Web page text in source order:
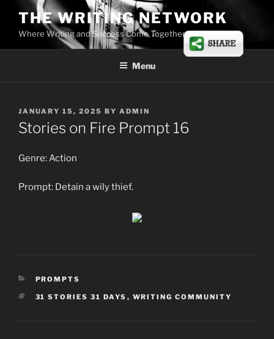
content
THE WRITING NETWORK
Where Writing and Success Come Together
Menu
POSTED
ON
JANUARY 15, 2025 BY ADMIN
Stories on Fire Prompt 16
Genre: Action
Prompt: Detain a wily thief.
CATEGORIES
PROMPTS
TAGS
31 STORIES 31 DAYS , WRITING COMMUNITY